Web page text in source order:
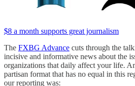
$8 a month supports great journalism
The FXBG Advance cuts through the
incisive and informative news about the
organizations that daily affect your life.
partisan format that has no equal in this
our reporting was: